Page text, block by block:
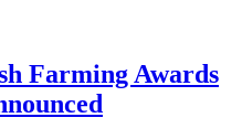
Farming Awards